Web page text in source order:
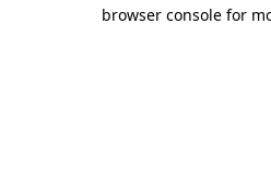
browser console for